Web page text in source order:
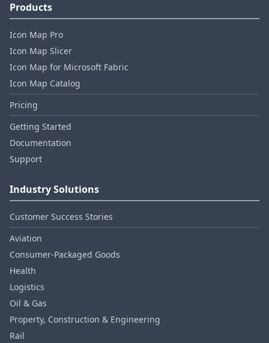
Products
Icon Map Pro
Icon Map Slicer
Icon Map for Microsoft Fabric
Icon Map Catalog
Pricing
Getting Started
Documentation
Support
Industry Solutions
Customer Success Stories
Aviation
Consumer‑Packaged Goods
Health
Logistics
Oil & Gas
Property, Construction & Engineering
Rail